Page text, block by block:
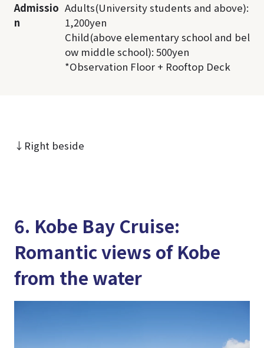
Admissio
n
Adults(University students and above):
1,200yen
Child(above elementary school and bel
ow middle school): 500yen
*Observation Floor + Rooftop Deck
↓Right beside
6. Kobe Bay Cruise:
Romantic views of Kobe
from the water